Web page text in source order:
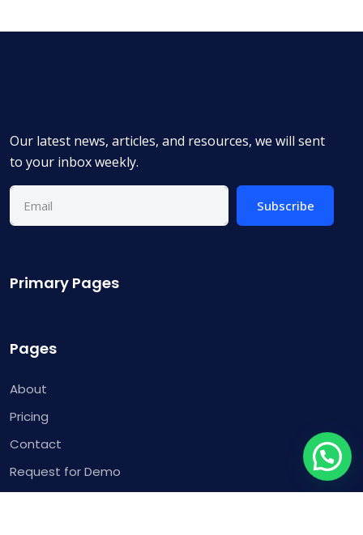
Our latest news, articles, and resources, we will sent
to your inbox weekly.
Subscribe
Primary Pages
Pages
About
Pricing
Contact
Request for Demo